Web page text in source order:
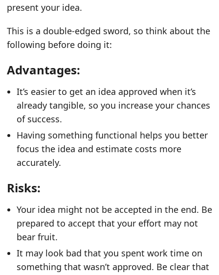
present your idea.
This is a double-edged sword, so think about the
following before doing it:
Advantages:
It’s easier to get an idea approved when it’s
already tangible, so you increase your chances
of success.
Having something functional helps you better
focus the idea and estimate costs more
accurately.
Risks:
Your idea might not be accepted in the end. Be
prepared to accept that your effort may not
bear fruit.
It may look bad that you spent work time on
something that wasn’t approved. Be clear that